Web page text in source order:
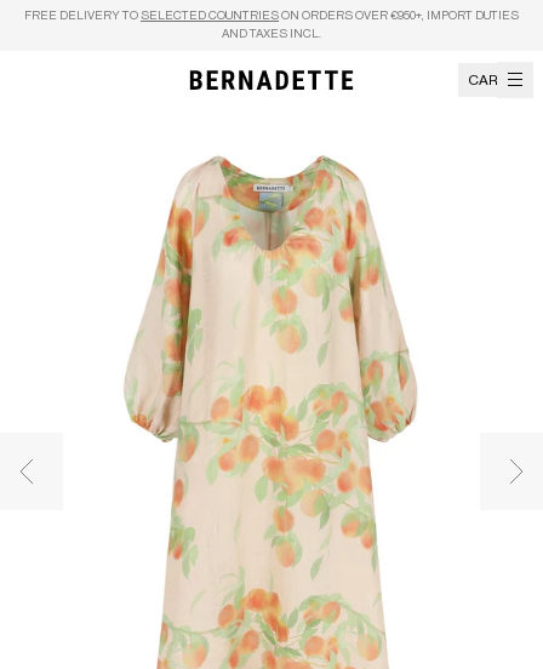
Skip to content
FREE DELIVERY TO SELECTED COUNTRIES ON ORDERS OVER €950+, IMPORT DUTIES
AND TAXES INCL.
CART
Previous image